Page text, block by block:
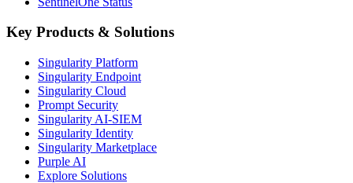
Key Products & Solutions
Singularity Platform
Singularity Endpoint
Singularity Cloud
Prompt Security
Singularity AI-SIEM
Singularity Identity
Singularity Marketplace
Purple AI
Explore Solutions